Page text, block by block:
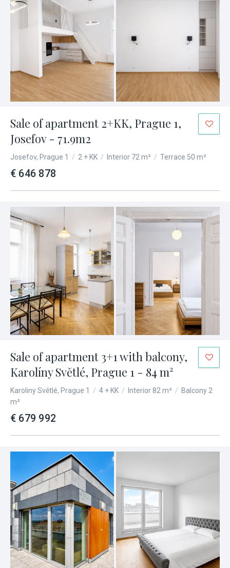
Sale of apartment 2+KK, Prague 1,
Josefov - 71.9m2
Josefov, Prague 1 / 2 + KK / Interior 72 m² / Terrace 50 m²
€ 646 878
Sale of apartment 3+1 with balcony,
Karolíny Světlé, Prague 1 - 84 m²
Karoliny Světlé, Prague 1 / 4 + KK / Interior 82 m² / Balcony 2
m²
€ 679 992